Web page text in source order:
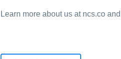
Learn more about us at ncs.co